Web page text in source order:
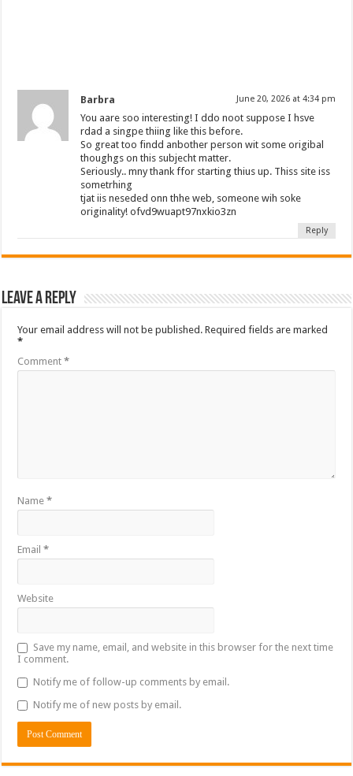
Barbra June 20, 2026 at 4:34 pm
You aare soo interesting! I ddo noot suppose I hsve
rdad a singpe thiing like this before.
So great too findd anbother person wit some origibal
thoughgs on this subjecht matter.
Seriously.. mny thank ffor starting thius up. Thiss site iss
sometrhing
tjat iis neseded onn thhe web, someone wih soke
originality! ofvd9wuapt97nxkio3zn
Reply
Leave a Reply
Your email address will not be published. Required fields are marked
*
Comment*
Name*
Email*
Website
Save my name, email, and website in this browser for the next time
I comment.
Notify me of follow-up comments by email.
Notify me of new posts by email.